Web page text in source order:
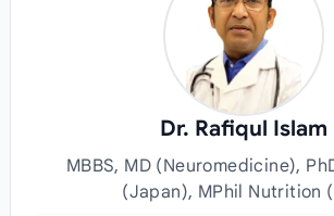
Dr. Rafiqul Islam
MBBS, MD (Neuromedicine),
(Japan), MPhil Nutrition